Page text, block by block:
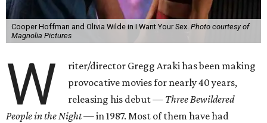
Cooper Hoffman and Olivia Wilde in I Want Your Sex. Photo courtesy of
Magnolia Pictures
W
riter/director Gregg Araki has been making
provocative movies for nearly 40 years,
releasing his debut — Three Bewildered
People in the Night —in 1987. Most of them have had